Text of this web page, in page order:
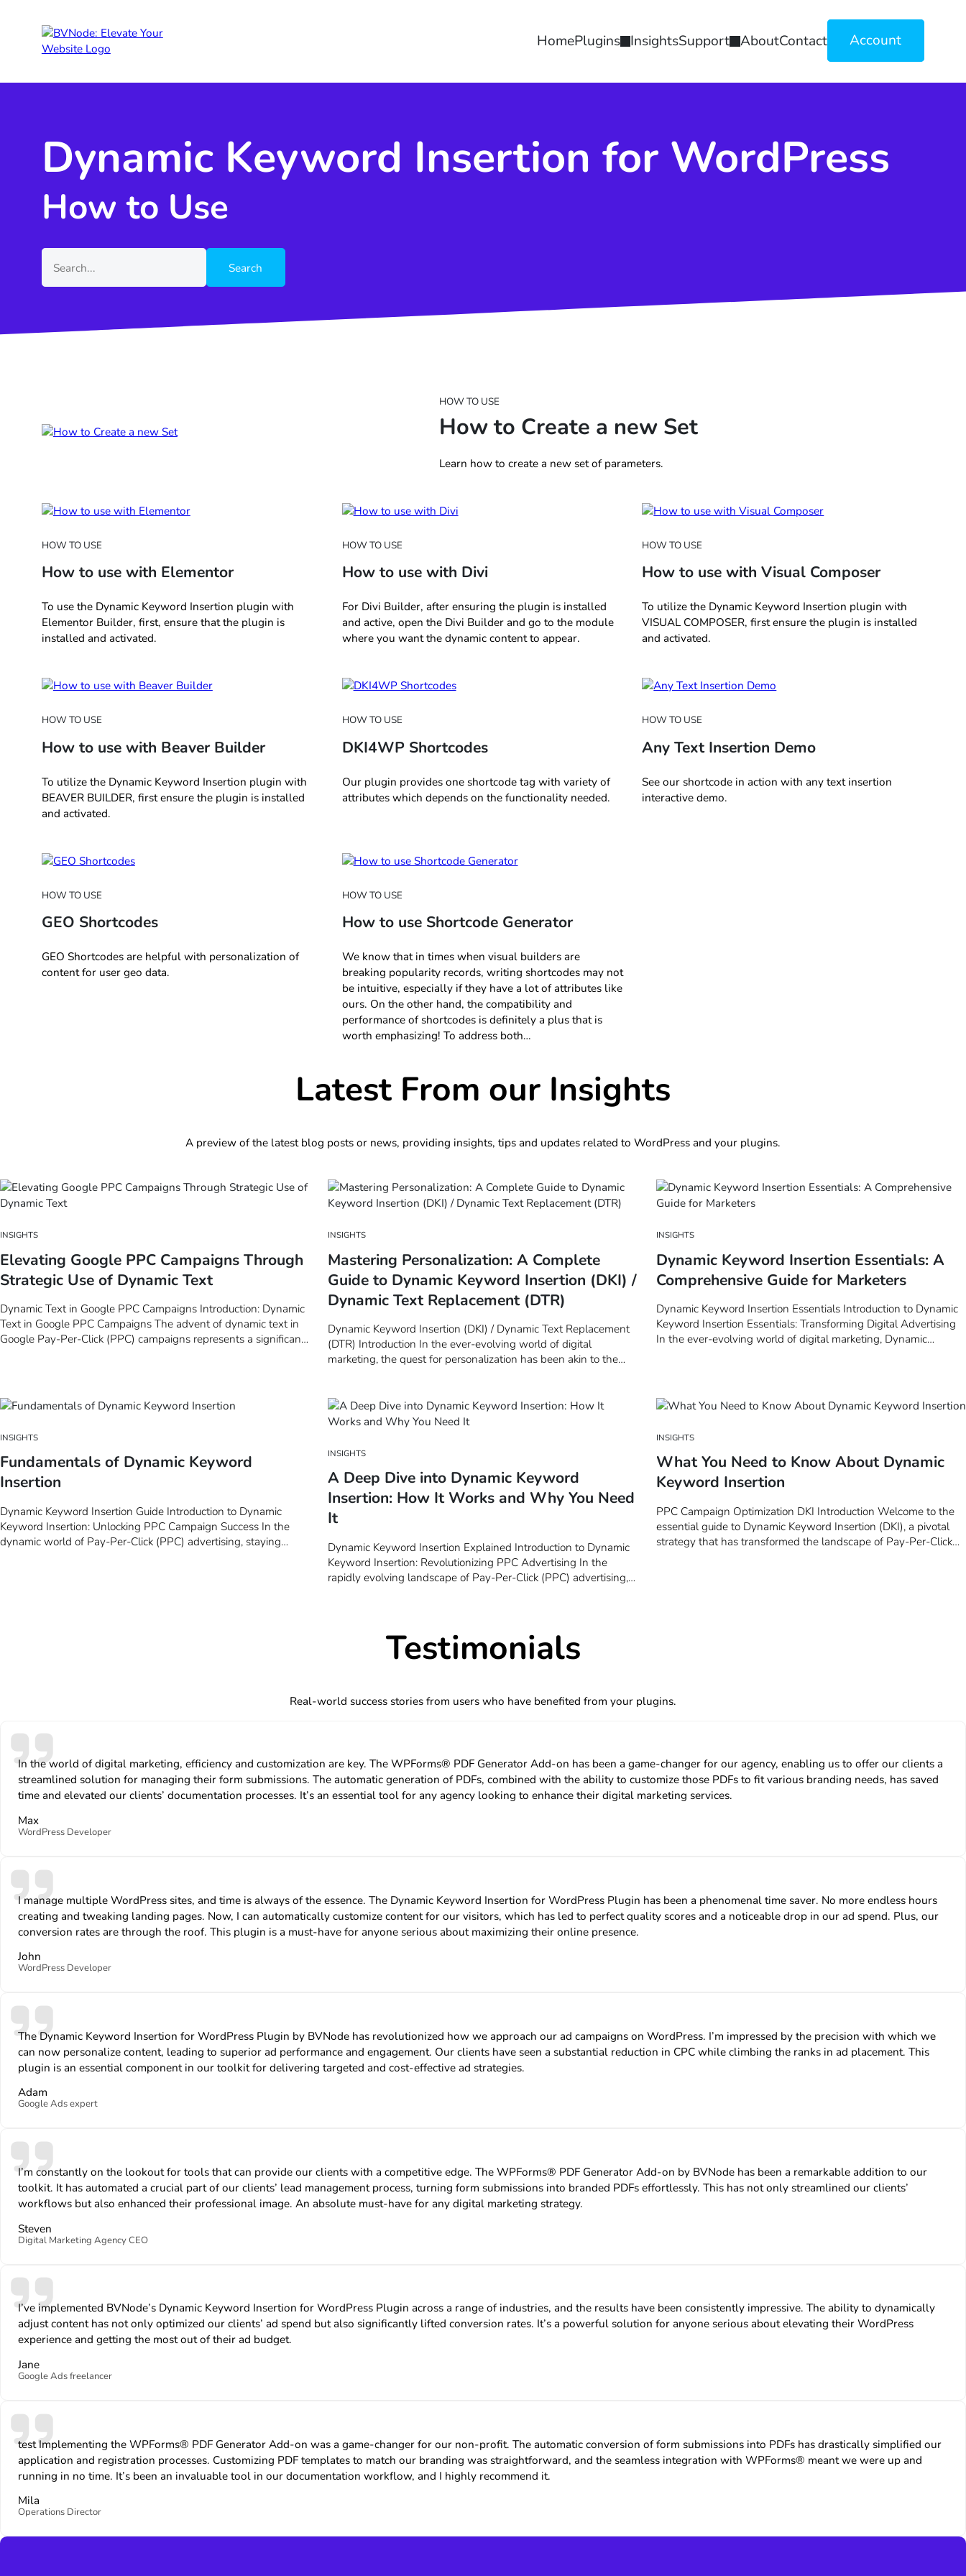
HomePlugins InsightsSupport AboutContact Account
Dynamic Keyword Insertion for WordPress
How to Use
Search
HOW TO USE
How to Create a new Set
Learn how to create a new set of parameters.
HOW TO USE
How to use with Elementor
To use the Dynamic Keyword Insertion plugin with
Elementor Builder, first, ensure that the plugin is
installed and activated.
HOW TO USE
How to use with Divi
For Divi Builder, after ensuring the plugin is installed
and active, open the Divi Builder and go to the module
where you want the dynamic content to appear.
HOW TO USE
How to use with Visual Composer
To utilize the Dynamic Keyword Insertion plugin with
VISUAL COMPOSER, first ensure the plugin is installed
and activated.
HOW TO USE
How to use with Beaver Builder
To utilize the Dynamic Keyword Insertion plugin with
BEAVER BUILDER, first ensure the plugin is installed
and activated.
HOW TO USE
DKI4WP Shortcodes
Our plugin provides one shortcode tag with variety of
attributes which depends on the functionality needed.
HOW TO USE
Any Text Insertion Demo
See our shortcode in action with any text insertion
interactive demo.
HOW TO USE
GEO Shortcodes
GEO Shortcodes are helpful with personalization of
content for user geo data.
HOW TO USE
How to use Shortcode Generator
We know that in times when visual builders are
breaking popularity records, writing shortcodes may not
be intuitive, especially if they have a lot of attributes like
ours. On the other hand, the compatibility and
performance of shortcodes is definitely a plus that is
worth emphasizing! To address both…
Latest From our Insights
A preview of the latest blog posts or news, providing insights, tips and updates related to WordPress and your plugins.
INSIGHTS
Elevating Google PPC Campaigns Through
Strategic Use of Dynamic Text
Dynamic Text in Google PPC Campaigns Introduction: Dynamic
Text in Google PPC Campaigns The advent of dynamic text in
Google Pay-Per-Click (PPC) campaigns represents a significant
INSIGHTS
Mastering Personalization: A Complete
Guide to Dynamic Keyword Insertion (DKI) /
Dynamic Text Replacement (DTR)
Dynamic Keyword Insertion (DKI) / Dynamic Text Replacement
(DTR) Introduction In the ever-evolving world of digital
marketing, the quest for personalization has been akin to the
also a deep…
INSIGHTS
Dynamic Keyword Insertion Essentials: A
Comprehensive Guide for Marketers
Dynamic Keyword Insertion Essentials Introduction to Dynamic
Keyword Insertion Essentials: Transforming Digital Advertising
In the ever-evolving world of digital marketing, Dynamic
INSIGHTS
Fundamentals of Dynamic Keyword
Insertion
Dynamic Keyword Insertion Guide Introduction to Dynamic
Keyword Insertion: Unlocking PPC Campaign Success In the
dynamic world of Pay-Per-Click (PPC) advertising, staying
INSIGHTS
A Deep Dive into Dynamic Keyword
Insertion: How It Works and Why You Need
It
Dynamic Keyword Insertion Explained Introduction to Dynamic
Keyword Insertion: Revolutionizing PPC Advertising In the
rapidly evolving landscape of Pay-Per-Click (PPC) advertising,
INSIGHTS
What You Need to Know About Dynamic
Keyword Insertion
PPC Campaign Optimization DKI Introduction Welcome to the
essential guide to Dynamic Keyword Insertion (DKI), a pivotal
strategy that has transformed the landscape of Pay-Per-Click
Testimonials
Real-world success stories from users who have benefited from your plugins.
In the world of digital marketing, efficiency and customization are key. The WPForms® PDF Generator Add-on has been a game-changer for our agency, enabling us to offer our clients a
streamlined solution for managing their form submissions. The automatic generation of PDFs, combined with the ability to customize those PDFs to fit various branding needs, has saved
time and elevated our clients’ documentation processes. It’s an essential tool for any agency looking to enhance their digital marketing services.
Max
WordPress Developer
I manage multiple WordPress sites, and time is always of the essence. The Dynamic Keyword Insertion for WordPress Plugin has been a phenomenal time saver. No more endless hours
creating and tweaking landing pages. Now, I can automatically customize content for our visitors, which has led to perfect quality scores and a noticeable drop in our ad spend. Plus, our
conversion rates are through the roof. This plugin is a must-have for anyone serious about maximizing their online presence.
John
WordPress Developer
The Dynamic Keyword Insertion for WordPress Plugin by BVNode has revolutionized how we approach our ad campaigns on WordPress. I’m impressed by the precision with which we
can now personalize content, leading to superior ad performance and engagement. Our clients have seen a substantial reduction in CPC while climbing the ranks in ad placement. This
plugin is an essential component in our toolkit for delivering targeted and cost-effective ad strategies.
Adam
Google Ads expert
I’m constantly on the lookout for tools that can provide our clients with a competitive edge. The WPForms® PDF Generator Add-on by BVNode has been a remarkable addition to our
toolkit. It has automated a crucial part of our clients’ lead management process, turning form submissions into branded PDFs effortlessly. This has not only streamlined our clients’
workflows but also enhanced their professional image. An absolute must-have for any digital marketing strategy.
Steven
Digital Marketing Agency CEO
I’ve implemented BVNode’s Dynamic Keyword Insertion for WordPress Plugin across a range of industries, and the results have been consistently impressive. The ability to dynamically
adjust content has not only optimized our clients’ ad spend but also significantly lifted conversion rates. It’s a powerful solution for anyone serious about elevating their WordPress
experience and getting the most out of their ad budget.
Jane
Google Ads freelancer
test Implementing the WPForms® PDF Generator Add-on was a game-changer for our non-profit. The automatic conversion of form submissions into PDFs has drastically simplified our
application and registration processes. Customizing PDF templates to match our branding was straightforward, and the seamless integration with WPForms® meant we were up and
running in no time. It’s been an invaluable tool in our documentation workflow, and I highly recommend it.
Mila
Operations Director